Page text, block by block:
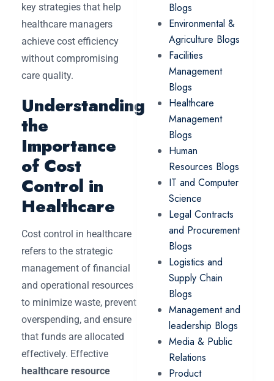
key strategies that help
healthcare managers
achieve cost efficiency
without compromising
care quality.
Understanding
the
Importance
of Cost
Control in
Healthcare
Cost control in healthcare
refers to the strategic
management of financial
and operational resources
to minimize waste, prevent
overspending, and ensure
that funds are allocated
effectively. Effective
healthcare resource
Blogs
Environmental &
Agriculture Blogs
Facilities
Management
Blogs
Healthcare
Management
Blogs
Human
Resources Blogs
IT and Computer
Science
Legal Contracts
and Procurement
Blogs
Logistics and
Supply Chain
Blogs
Management and
leadership Blogs
Media & Public
Relations
Product